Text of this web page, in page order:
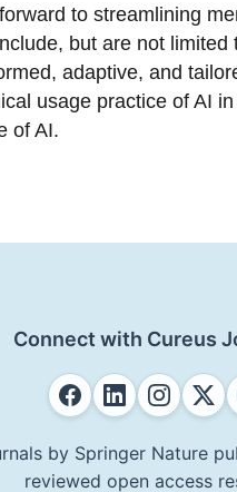
to streamlining
but are not
adaptive, and
usage practice of AI
of AI.
Connect with Cureus
by Springer Nature
reviewed open access